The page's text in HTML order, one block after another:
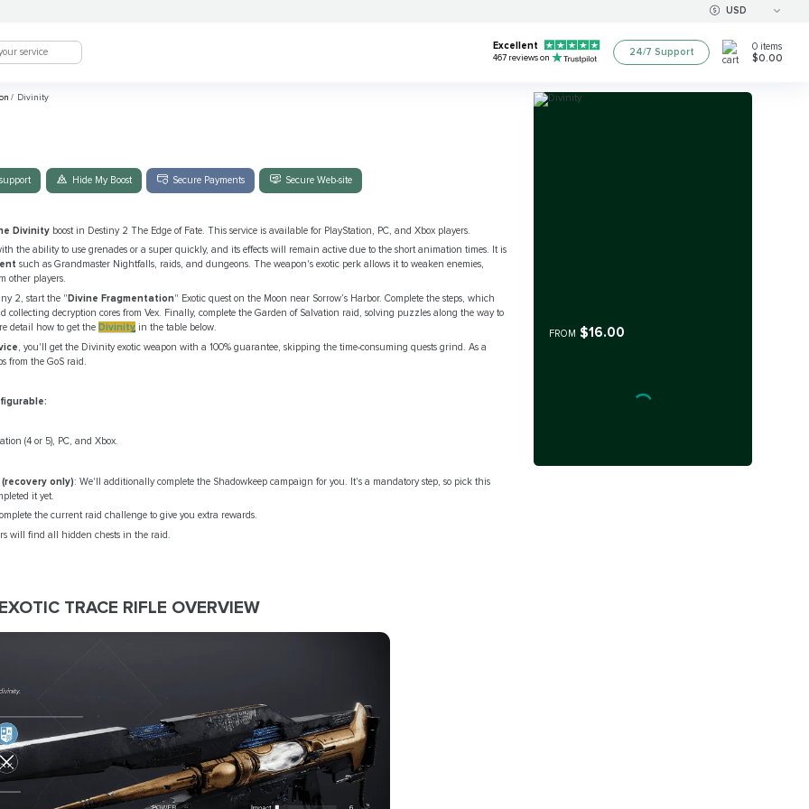
USD
Excellent
467 reviews on
24/7 Support 0 items
$0.00
/Divinity
Hide My Boost Secure Payments Secure Web-site
Divinityboost in Destiny 2 The Edge of Fate. This service is available for PlayStation, PC, and Xbox players.
the ability to use grenades or a super quickly, and its effects will remain active due to the short animation times. It is
such as Grandmaster Nightfalls, raids, and dungeons. The weapon's exotic perk allows it to weaken enemies,
other players.
2, start the "Divine Fragmentation" Exotic quest on the Moon near Sorrow’s Harbor. Complete the steps, which
collecting decryption cores from Vex. Finally, complete the Garden of Salvation raid, solving puzzles along the way to
detail how to get the Divinityin the table below.
, you'll get the Divinity exotic weapon with a 100% guarantee, skipping the time-consuming quests grind. As a
from the GoS raid.
(4 or 5), PC, and Xbox.
only): We'll additionally complete the Shadowkeep campaign for you. It's a mandatory step, so pick this
it yet.
the current raid challenge to give you extra rewards.
will find all hidden chests in the raid.
TRACE RIFLE OVERVIEW
FROM $16.00